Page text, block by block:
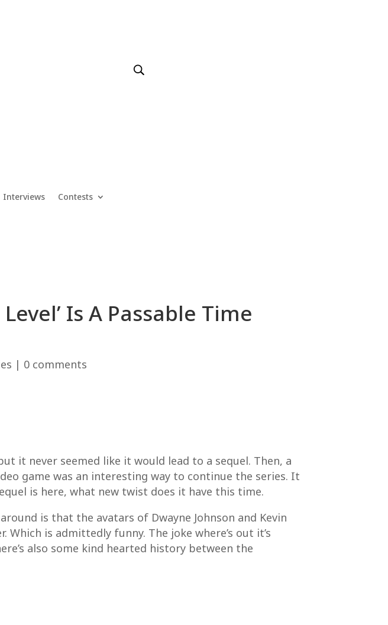
Interviews Contests
Is A Passable Time
| 0 comments
it never seemed like it would lead to a sequel. Then, a
game was an interesting way to continue the series. It
is here, what new twist does it have this time.
is that the avatars of Dwayne Johnson and Kevin
is admittedly funny. The joke where’s out it’s
also some kind hearted history between the